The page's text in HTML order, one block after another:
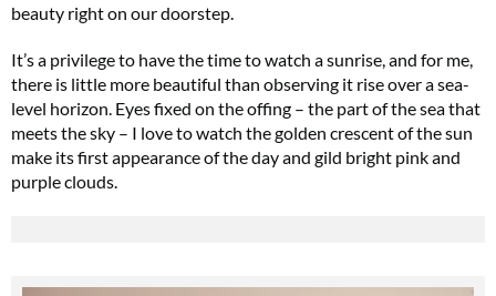
beauty right on our doorstep.
It’s a privilege to have the time to watch a sunrise, and for me,
there is little more beautiful than observing it rise over a sea-
level horizon. Eyes fixed on the offing – the part of the sea that
meets the sky – I love to watch the golden crescent of the sun
make its first appearance of the day and gild bright pink and
purple clouds.